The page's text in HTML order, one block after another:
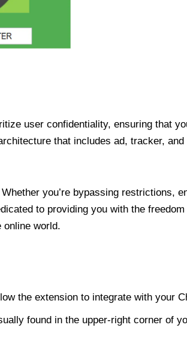
user confidentiality, ensuring that
that includes ad, tracker, and
you’re bypassing restrictions,
to providing you with the
online world.
the extension to integrate with your
found in the upper-right corner of